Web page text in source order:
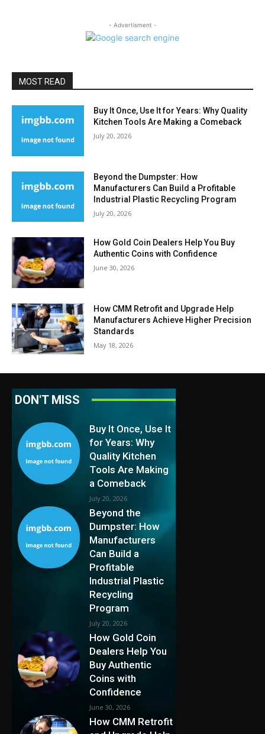
- Advertisment -
MOST READ
Buy It Once, Use It for Years: Why Quality
Kitchen Tools Are Making a Comeback
July 20, 2026
Beyond the Dumpster: How
Manufacturers Can Build a Profitable
Industrial Plastic Recycling Program
July 20, 2026
How Gold Coin Dealers Help You Buy
Authentic Coins with Confidence
June 30, 2026
How CMM Retrofit and Upgrade Help
Manufacturers Achieve Higher Precision
Standards
May 18, 2026
DON'T MISS
Buy It Once, Use It
for Years: Why
Quality Kitchen
Tools Are Making
a Comeback
July 20, 2026
Beyond the
Dumpster: How
Manufacturers
Can Build a
Profitable
Industrial Plastic
Recycling
Program
July 20, 2026
How Gold Coin
Dealers Help You
Buy Authentic
Coins with
Confidence
June 30, 2026
How CMM Retrofit